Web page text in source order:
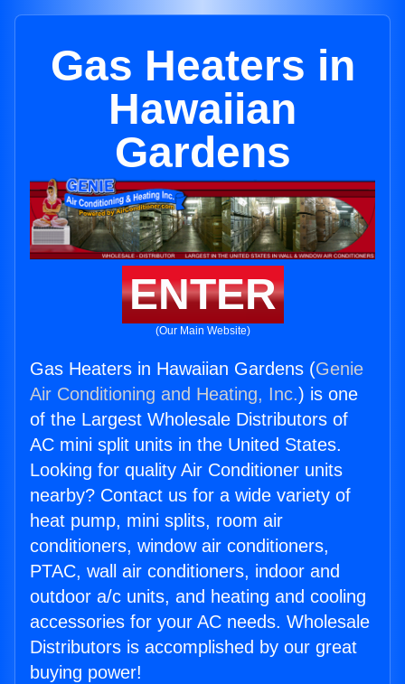
Gas Heaters in
Hawaiian
Gardens
ENTER
(Our Main Website)
Gas Heaters in Hawaiian Gardens (Genie
Air Conditioning and Heating, Inc.) is one
of the Largest Wholesale Distributors of
AC mini split units in the United States.
Looking for quality Air Conditioner units
nearby? Contact us for a wide variety of
heat pump, mini splits, room air
conditioners, window air conditioners,
PTAC, wall air conditioners, indoor and
outdoor a/c units, and heating and cooling
accessories for your AC needs. Wholesale
Distributors is accomplished by our great
buying power!